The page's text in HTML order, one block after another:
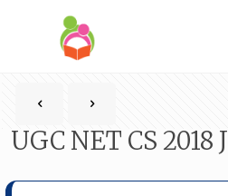
UGC NET CS 2018